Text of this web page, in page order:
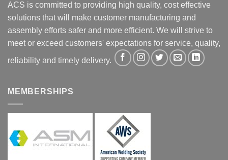
ACS is committed to providing high quality, cost effective
solutions that will make customer manufacturing and
assembly efforts safer and more efficient. We will strive to
meet or exceed customers' expectations for service, quality,
reliability and timely delivery.
MEMBERSHIPS